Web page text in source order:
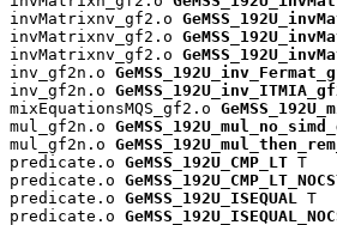
invMatrixnv_gf2.o
invMatrixnv_gf2.o
invMatrixnv_gf2.o
inv_gf2n.o
inv_gf2n.o
mixEquationsMQS_gf2.o
mul_gf2n.o
mul_gf2n.o
predicate.o GeMSS_192U_CMP_LT T
predicate.o
predicate.o GeMSS_192U_ISEQUAL
T
predicate.o